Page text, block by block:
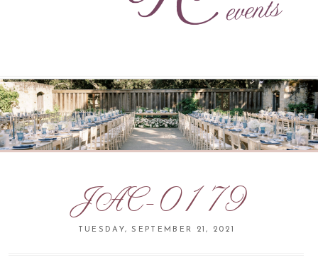
JAC-0179
TUESDAY, SEPTEMBER 21, 2021